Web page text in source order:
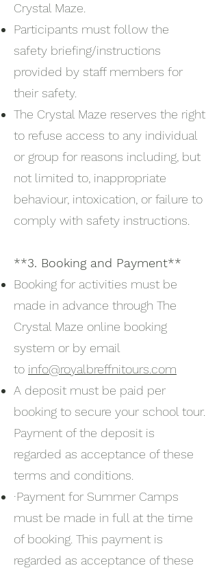
Crystal Maze.
Participants must follow the
safety briefing/instructions
provided by staff members for
their safety.
The Crystal Maze reserves the right
to refuse access to any individual
or group for reasons including, but
not limited to, inappropriate
behaviour, intoxication, or failure to
comply with safety instructions.
**3. Booking and Payment**
Booking for activities must be
made in advance through The
Crystal Maze online booking
system or by email
to info@royalbreffnitours.com
A deposit must be paid per
booking to secure your school tour.
Payment of the deposit is
regarded as acceptance of these
terms and conditions.
·Payment for Summer Camps
must be made in full at the time
of booking. This payment is
regarded as acceptance of these